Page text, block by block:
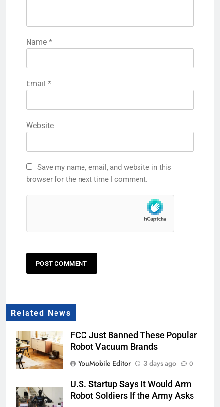
Name *
Email *
Website
Save my name, email, and website in this
browser for the next time I comment.
Related News
FCC Just Banned These Popular
Robot Vacuum Brands
YouMobile Editor
3 days ago 0
U.S. Startup Says It Would Arm
Robot Soldiers If the Army Asks